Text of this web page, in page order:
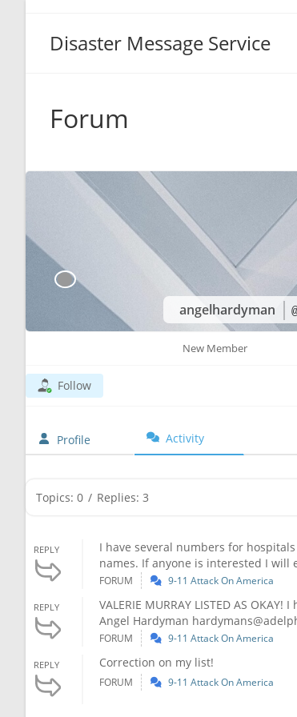
Disaster Message Service
Forum
angelhardyman
New Member
Follow
Profile Activity
Topics: 0 / Replies: 3
REPLY
I have several numbers for
names. If anyone is interested I will
FORUM 9-11 Attack On America
REPLY
VALERIE MURRAY LISTED AS
Angel Hardyman
FORUM 9-11 Attack On America
REPLY Correction on my list!
FORUM 9-11 Attack On America